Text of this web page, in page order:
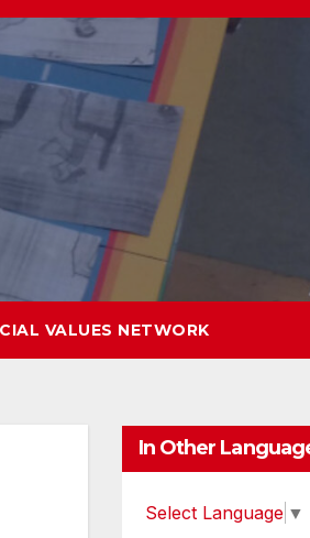
VALUES NETWORK
In Other
Select Language ▼